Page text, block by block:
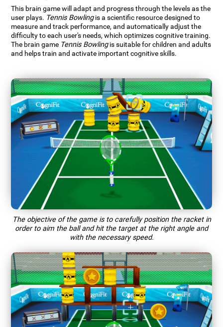
This brain game will adapt and progress through the levels as the
user plays. Tennis Bowlingis a scientific resource designed to
measure and track performance, and automatically adjust the
difficulty to each user's needs, which optimizes cognitive training.
The brain game Tennis Bowlingis suitable for children and adults
and helps train and activate important cognitive skills.
The objective of the game is to carefully position the racket in
order to aim the ball and hit the target at the right angle and
with the necessary speed.